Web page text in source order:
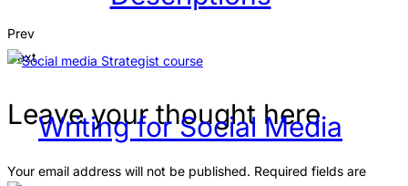
Writing for Social Media
Prev
Next
Leave your thought here
Your email address will not be published. Required fields are